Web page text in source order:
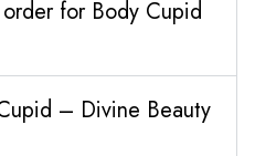
for Body Cupid
– Divine Beauty